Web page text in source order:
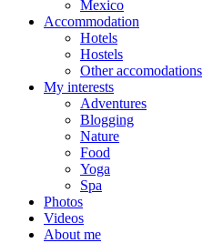
Mexico
Accommodation
Hotels
Hostels
Other accomodations
My interests
Adventures
Blogging
Nature
Food
Yoga
Spa
Photos
Videos
About me